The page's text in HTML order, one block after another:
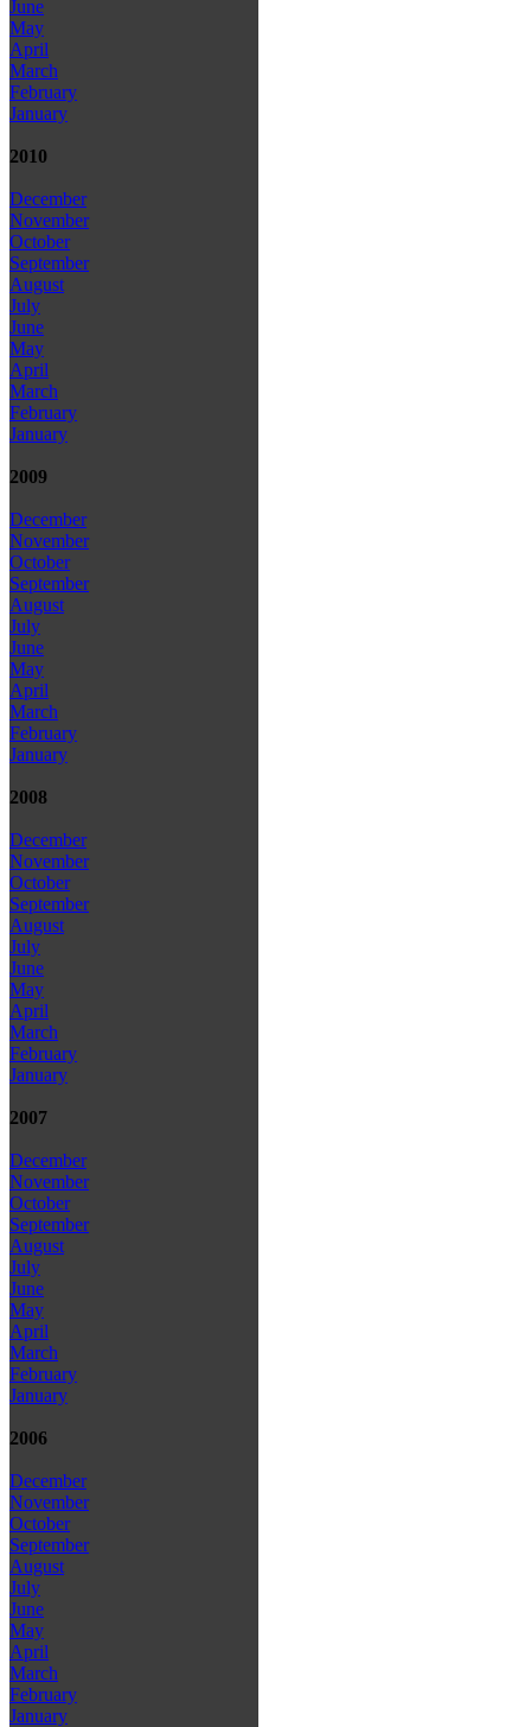
June
May
April
March
February
January
2010
December
November
October
September
August
July
June
May
April
March
February
January
2009
December
November
October
September
August
July
June
May
April
March
February
January
2008
December
November
October
September
August
July
June
May
April
March
February
January
2007
December
November
October
September
August
July
June
May
April
March
February
January
2006
December
November
October
September
August
July
June
May
April
March
February
January